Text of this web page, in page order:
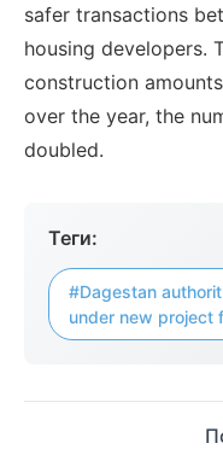
safer transactions
housing developers.
construction
over the year, the
doubled.
Теги:
#Dagestan
under new project